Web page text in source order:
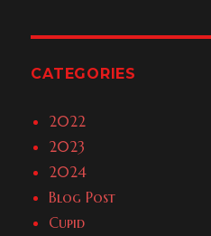
CATEGORIES
2022
2023
2024
Blog Post
Cupid